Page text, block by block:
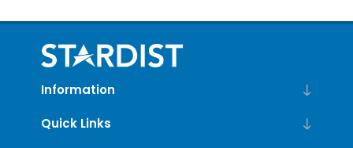
Information
Quick Links